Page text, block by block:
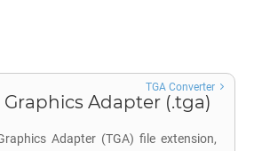
Adapter (.tga)
Adapter (TGA) file extension,
TGA Converter